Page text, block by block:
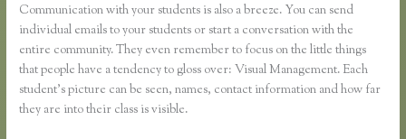
Communication with your students is also a breeze. You can send
individual emails to your students or start a conversation with the
entire community. They even remember to focus on the little things
that people have a tendency to gloss over: Visual Management. Each
student’s picture can be seen, names, contact information and how far
they are into their class is visible.